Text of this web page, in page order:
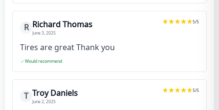
R Richard Thomas
June 3, 2025
5/5
Tires are great Thank you
Would recommend
T Troy Daniels
June 2, 2025
5/5